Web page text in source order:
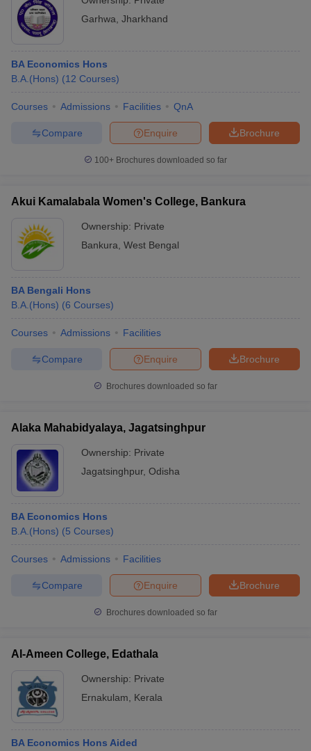
Garhwa Jharkhand
BA Economics Hons
B.A.(Hons) (12 Courses)
Courses Admissions Facilities QnA
Brochure
Enquire
Compare
100+ Brochures downloaded so far
Akui Kamalabala Women's College, Bankura
Ownership: Private
Bankura West Bengal
BA Bengali Hons
B.A.(Hons) (6 Courses)
Courses Admissions Facilities
Brochure
Enquire
Compare
Brochures downloaded so far
Alaka Mahabidyalaya, Jagatsinghpur
Ownership: Private
Jagatsinghpur, Odisha
BA Economics Hons
B.A.(Hons) (5 Courses)
Courses Admissions Facilities
Brochure
Enquire
Compare
Brochures downloaded so far
Al-Ameen College, Edathala
Ownership: Private
Ernakulam
Kerala
BA Economics Hons Aided